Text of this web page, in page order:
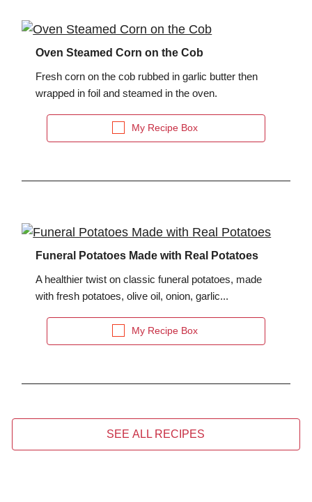
Oven Steamed Corn on the Cob
Fresh corn on the cob rubbed in garlic butter then
wrapped in foil and steamed in the oven.
My Recipe Box
Funeral Potatoes Made with Real Potatoes
A healthier twist on classic funeral potatoes, made
with fresh potatoes, olive oil, onion, garlic...
My Recipe Box
SEE ALL RECIPES